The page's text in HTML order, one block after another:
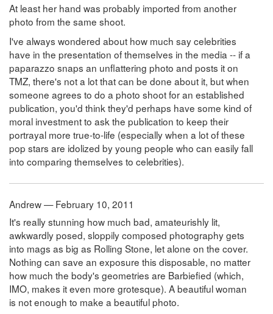
At least her hand was probably imported from another
photo from the same shoot.
I've always wondered about how much say celebrities
have in the presentation of themselves in the media -- if a
paparazzo snaps an unflattering photo and posts it on
TMZ, there's not a lot that can be done about it, but when
someone agrees to do a photo shoot for an established
publication, you'd think they'd perhaps have some kind of
moral investment to ask the publication to keep their
portrayal more true-to-life (especially when a lot of these
pop stars are idolized by young people who can easily fall
into comparing themselves to celebrities).
Andrew — February 10, 2011
It's really stunning how much bad, amateurishly lit,
awkwardly posed, sloppily composed photography gets
into mags as big as Rolling Stone, let alone on the cover.
Nothing can save an exposure this disposable, no matter
how much the body's geometries are Barbiefied (which,
IMO, makes it even more grotesque). A beautiful woman
is not enough to make a beautiful photo.